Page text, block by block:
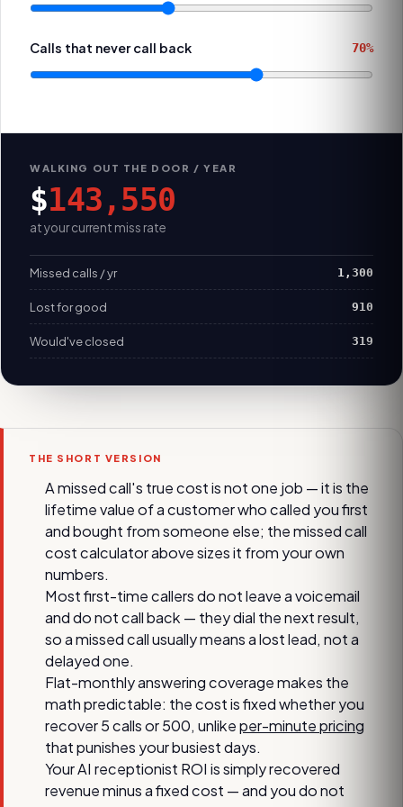
Calls that never call back 70%
WALKING OUT THE DOOR / YEAR
$143,550
at your current miss rate
Missed calls / yr 1,300
Lost for good 910
Would've closed 319
THE SHORT VERSION
A missed call's true cost is not one job — it is the
lifetime value of a customer who called you first
and bought from someone else; the missed call
cost calculator above sizes it from your own
numbers.
Most first-time callers do not leave a voicemail
and do not call back — they dial the next result,
so a missed call usually means a lost lead, not a
delayed one.
Flat-monthly answering coverage makes the
math predictable: the cost is fixed whether you
recover 5 calls or 500, unlikeper-minute pricing
that punishes your busiest days.
Your AI receptionist ROI is simply recovered
revenue minus a fixed cost — and you do not